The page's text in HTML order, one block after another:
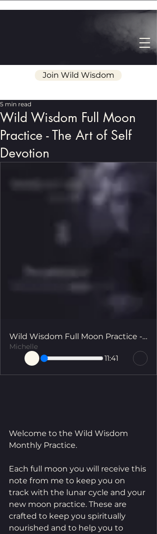
Join Wild Wisdom
Wild Wisdom Full Moon
Practice - The Art of Self
Devotion
5 min read
Wild Wisdom Full Moon Practice - The Art of Self Devotion
Michelle
11:41
Welcome to the Wild Wisdom
Monthly Practice.
Each full moon you will receive this
note from me to keep you on
track with the lunar cycle and your
new moon practice. These are
crafted to keep you spiritually
nourished and to help you to